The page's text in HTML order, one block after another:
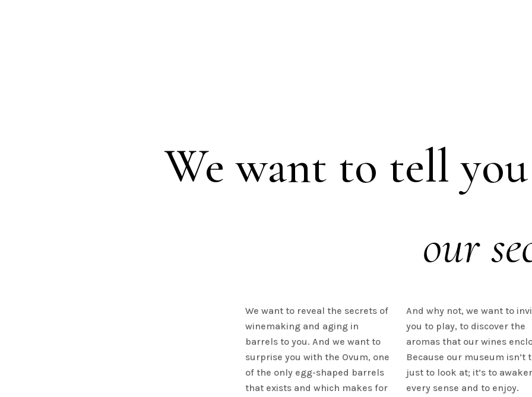
We want to tell you
our
We want to reveal the secrets of
winemaking and aging in
barrels to you. And we want to
surprise you with the Ovum, one
of the only egg-shaped barrels
that exists and which makes for
And why not, we want to
you to play, to discover the
aromas that our wines
Because our museum isn’t
just to look at; it’s to
every sense and to enjoy.